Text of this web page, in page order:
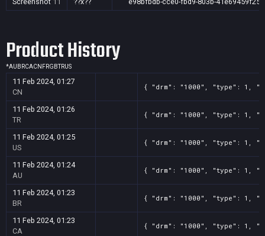
Product History
*AU BRCACN FRGBTRUS
11 Feb 2024, 01:27
CN
{ "drm": "1000", "type": 1,
11 Feb 2024, 01:26
TR
{ "drm": "1000", "type": 1,
11 Feb 2024, 01:25
US
{ "drm": "1000", "type": 1,
11 Feb 2024, 01:24
AU
{ "drm": "1000", "type": 1,
11 Feb 2024, 01:23
BR
{ "drm": "1000", "type": 1,
11 Feb 2024, 01:23
CA
{ "drm": "1000", "type": 1,